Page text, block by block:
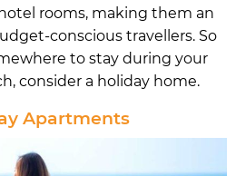
rooms, making them an
conscious travellers. So
to stay during your
consider a holiday home.
Apartments